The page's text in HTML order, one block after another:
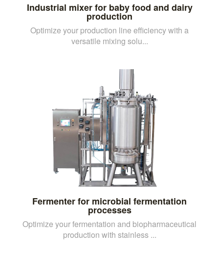
Industrial mixer for baby food and dairy
production
Optimize your production line efficiency with a
versatile mixing solu...
Fermenter for microbial fermentation
processes
Optimize your fermentation and biopharmaceutical
production with stainless ...